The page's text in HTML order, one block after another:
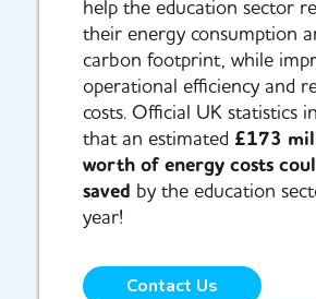
help the education sector
their energy consumption
carbon footprint, while
operational efficiency and
costs. Official UK statistics
that an estimated £173
worth of energy costs
saved by the education
year!
Contact Us